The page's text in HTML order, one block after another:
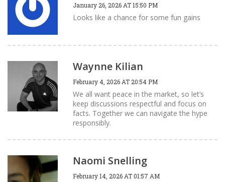
January 26, 2026 AT 15:50 PM
Looks like a chance for some fun gains
Waynne Kilian
February 4, 2026 AT 20:54 PM
We all want peace in the market, so let’s
keep discussions respectful and focus on
facts. Together we can navigate the hype
responsibly.
Naomi Snelling
February 14, 2026 AT 01:57 AM